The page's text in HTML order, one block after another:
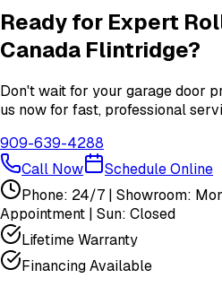
View All La Canada Flintridge
Ready for Expert
Canada Flintridge?
Don't wait for your garage door
us now for fast, professional
909-639-4288
Call Now
Schedule Online
Phone: 24/7 | Showroom:
Appointment | Sun: Closed
Lifetime Warranty
Financing Available